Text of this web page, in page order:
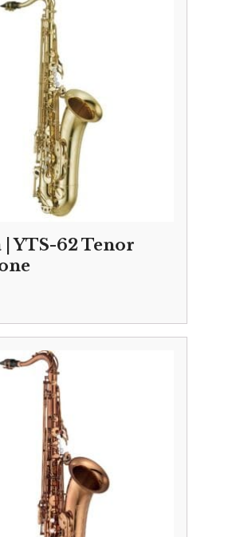
| YTS-62 Tenor